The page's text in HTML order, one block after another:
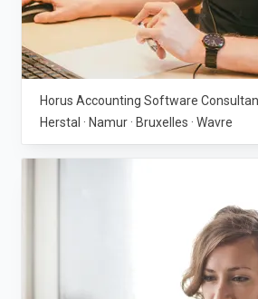
Herstal · Namur · Bruxelles · Wavre